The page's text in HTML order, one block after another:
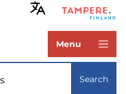
Menu
Search